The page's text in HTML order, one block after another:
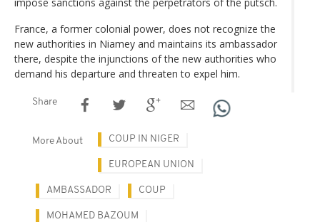
France, a former colonial power, does not recognize the
new authorities in Niamey and maintains its ambassador
there, despite the injunctions of the new authorities who
demand his departure and threaten to expel him.
Share
More About COUP IN NIGER
EUROPEAN UNION
AMBASSADOR COUP
MOHAMED BAZOUM